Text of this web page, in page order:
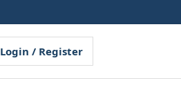
Login / Register